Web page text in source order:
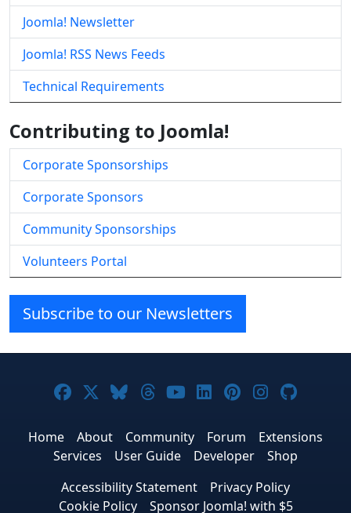
Joomla! Newsletter
Joomla! RSS News Feeds
Technical Requirements
Contributing to Joomla!
Corporate Sponsorships
Corporate Sponsors
Community Sponsorships
Volunteers Portal
Subscribe to our Newsletters
Joomla! on Facebook
Joomla! on X
Joomla! on Bluesky
Joomla! on Threads
Joomla! on YouTube
Joomla! on
Joomla! on
Joomla!
Home About Community Forum
Extensions
Services
User Guide Developer
Shop
Accessibility Statement
Privacy Policy
Cookie Policy
Sponsor Joomla! with $5